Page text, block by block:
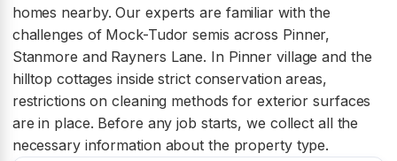
homes nearby. Our experts are familiar with the
challenges of Mock-Tudor semis across Pinner,
Stanmore and Rayners Lane. In Pinner village and the
hilltop cottages inside strict conservation areas,
restrictions on cleaning methods for exterior surfaces
are in place. Before any job starts, we collect all the
necessary information about the property type.